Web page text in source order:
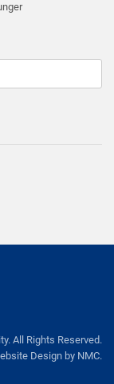
All Rights Reserved.
Design by NMC.